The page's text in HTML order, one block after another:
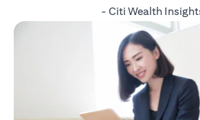
- Citi Wealth